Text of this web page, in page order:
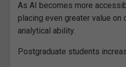
As AI becomes more
placing even greater value on
analytical ability.
Postgraduate students